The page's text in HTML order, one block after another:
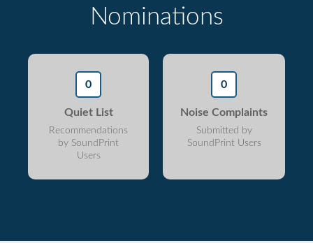
Nominations
0
Quiet List
Recommendations
by SoundPrint
Users
0
Noise Complaints
Submitted by
SoundPrint Users